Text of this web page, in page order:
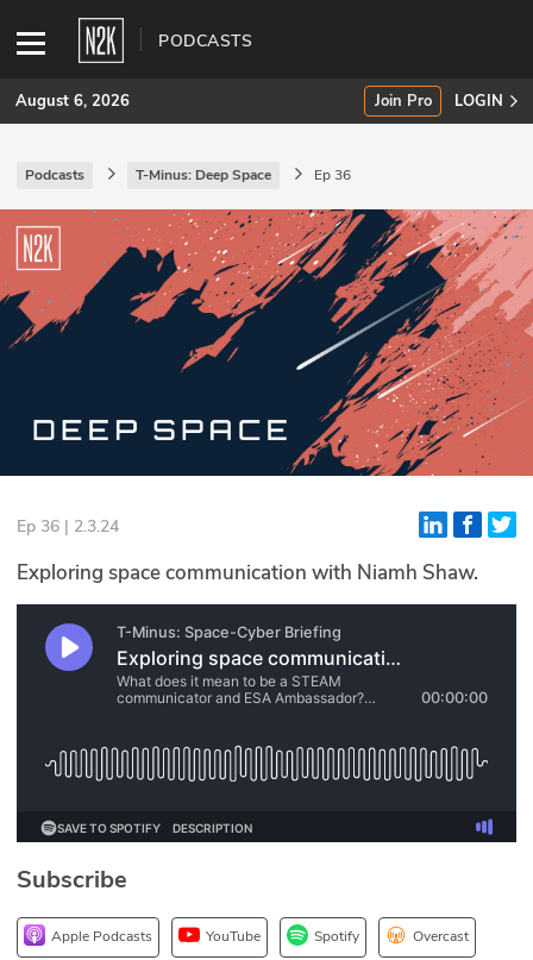
PODCASTS
SUBSCRIBE
Join Pro
INDUSTRY INSIGHTS
Events
Glossary
N2K PRO
CISO Perspectives
Podcasts
August 6, 2026 Join Pro LOGIN
Podcasts T-Minus: Deep Space Ep 36
Ep 36 | 2.3.24
Exploring space communication with Niamh Shaw.
Subscribe
Apple Podcasts YouTube Spotify Overcast